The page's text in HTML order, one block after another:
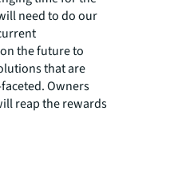
need to do our
the future to
that are
Owners
reap the rewards